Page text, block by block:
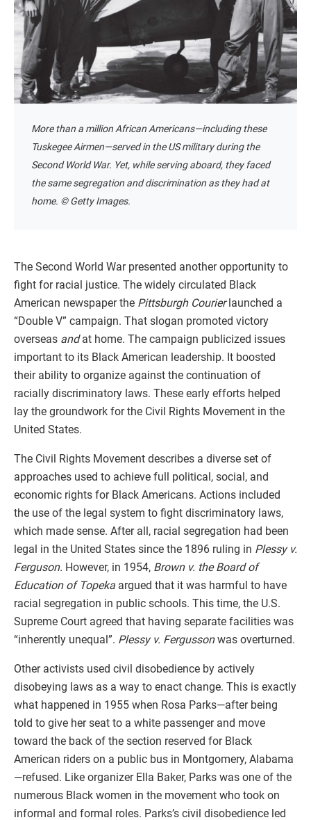
More than a million African Americans—including these
Tuskegee Airmen—served in the US military during the
Second World War. Yet, while serving aboard, they faced
the same segregation and discrimination as they had at
home. © Getty Images.
The Second World War presented another opportunity to
fight for racial justice. The widely circulated Black
American newspaper the Pittsburgh Courierlaunched a
“Double V” campaign. That slogan promoted victory
overseas andat home. The campaign publicized issues
important to its Black American leadership. It boosted
their ability to organize against the continuation of
racially discriminatory laws. These early efforts helped
lay the groundwork for the Civil Rights Movement in the
United States.
The Civil Rights Movement describes a diverse set of
approaches used to achieve full political, social, and
economic rights for Black Americans. Actions included
the use of the legal system to fight discriminatory laws,
which made sense. After all, racial segregation had been
legal in the United States since the 1896 ruling in Plessy v.
Ferguson. However, in 1954, Brown v. the Board of
Education of Topeka argued that it was harmful to have
racial segregation in public schools. This time, the U.S.
Supreme Court agreed that having separate facilities was
“inherently unequal”. Plessy v. Fergussonwas overturned.
Other activists used civil disobedience by actively
disobeying laws as a way to enact change. This is exactly
what happened in 1955 when Rosa Parks—after being
told to give her seat to a white passenger and move
toward the back of the section reserved for Black
American riders on a public bus in Montgomery, Alabama
—refused. Like organizer Ella Baker, Parks was one of the
numerous Black women in the movement who took on
informal and formal roles. Parks’s civil disobedience led